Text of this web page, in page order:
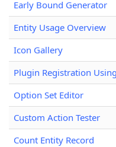
Early Bound Generator
Entity Usage Overview
Icon Gallery
Plugin Registration
Option Set Editor
Custom Action Tester
Count Entity Record